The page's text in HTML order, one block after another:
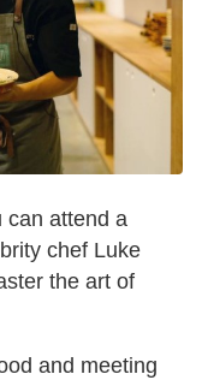
can attend a
chef Luke
the art of
and meeting